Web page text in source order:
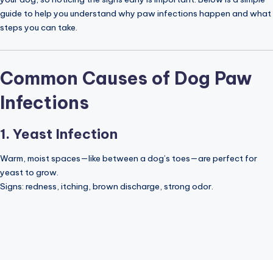
guide to help you understand why paw infections happen and what
steps you can take.
Common Causes of Dog Paw
Infections
1. Yeast Infection
Warm, moist spaces—like between a dog’s toes—are perfect for
yeast to grow.
Signs: redness, itching, brown discharge, strong odor.